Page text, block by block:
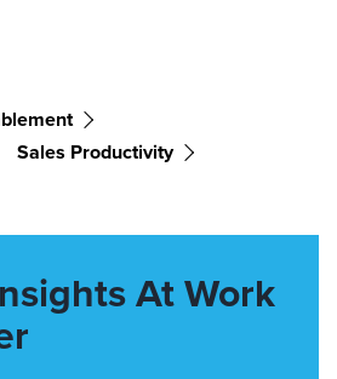
Sales Productivity
At Work